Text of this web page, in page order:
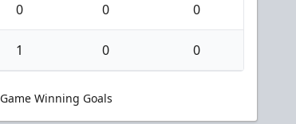
0 0 0
1 0 0
Game Winning Goals